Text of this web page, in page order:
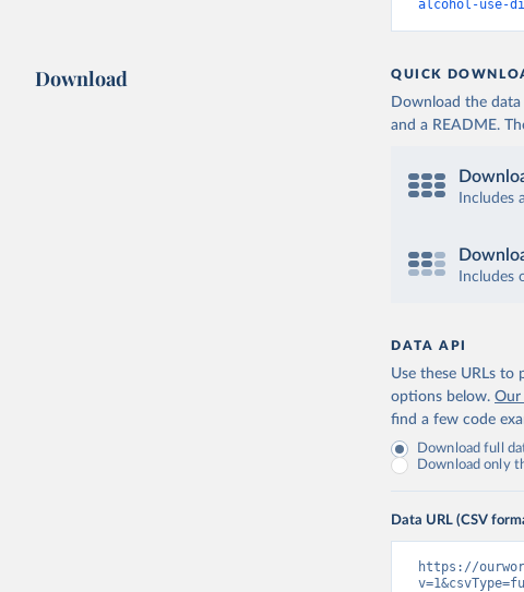
alcohol-use-
Download QUICK
Download the
and a README.
Includes
DATA API
Use these URLs
options below. Our
find a few code
Download full
Download only
Data URL (CSV
https://